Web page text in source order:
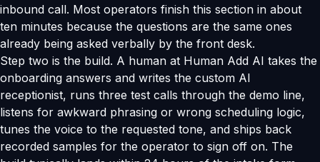
inbound call. Most operators finish this section in about
ten minutes because the questions are the same ones
already being asked verbally by the front desk.
Step two is the build. A human at Human Add AI takes the
onboarding answers and writes the custom AI
receptionist, runs three test calls through the demo line,
listens for awkward phrasing or wrong scheduling logic,
tunes the voice to the requested tone, and ships back
recorded samples for the operator to sign off on. The